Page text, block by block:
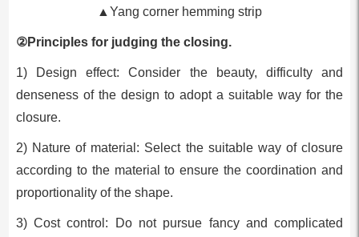
▲Yang corner hemming strip
②Principles for judging the closing.
1) Design effect: Consider the beauty, difficulty and
denseness of the design to adopt a suitable way for the
closure.
2) Nature of material: Select the suitable way of closure
according to the material to ensure the coordination and
proportionality of the shape.
3) Cost control: Do not pursue fancy and complicated